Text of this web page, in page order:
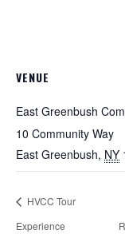
VENUE
East Greenbush
10 Community Way
East Greenbush, NY
HVCC Tour
Experience